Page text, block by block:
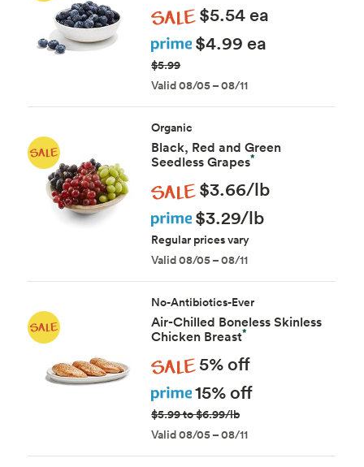
Sale $5.54 ea
Prime $4.99 ea
$5.99
Valid 08/05 – 08/11
Organic
Black, Red and Green
Seedless Grapes*
Sale $3.66/lb
Prime $3.29/lb
Regular prices vary
Valid 08/05 – 08/11
No-Antibiotics-Ever
Air-Chilled Boneless Skinless
Chicken Breast*
Sale 5% off
Prime 15% off
$5.99 to $6.99/lb
Valid 08/05 – 08/11